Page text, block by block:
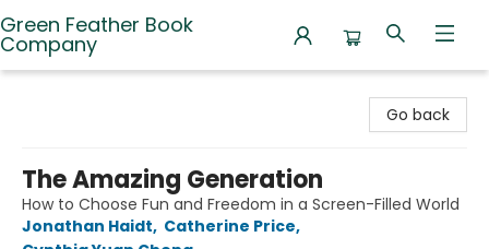
Green Feather Book
Company
Go back
The Amazing Generation
How to Choose Fun and Freedom in a Screen-Filled World
Jonathan Haidt, Catherine Price,